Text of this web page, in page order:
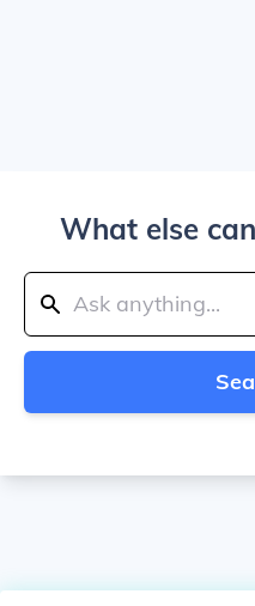
What else